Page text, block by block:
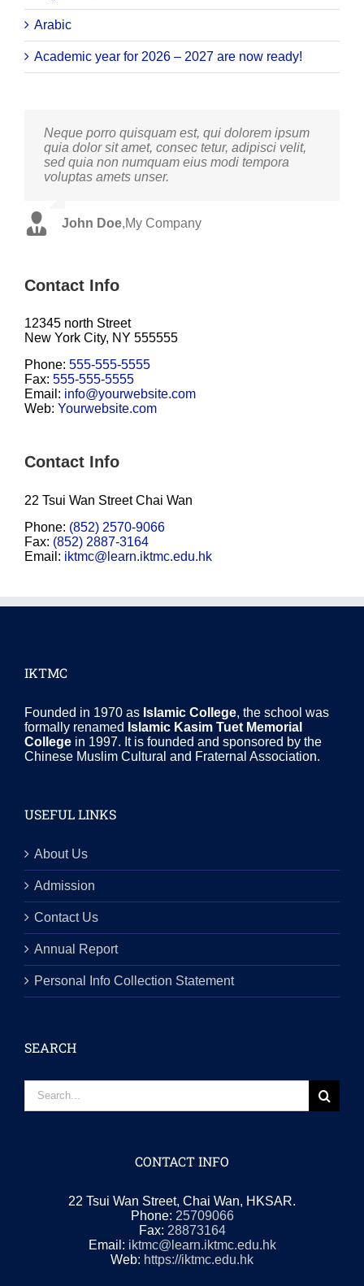
Arabic
Academic year for 2026 – 2027 are now ready!
Neque porro quisquam est, qui dolorem ipsum
quia dolor sit amet, consec tetur, adipisci velit,
sed quia non numquam eius modi tempora
voluptas amets unser.
John Doe,My Company
Aliquam erat volutpat. Quisque at est id ligula
facilisis laoreet eget pulvinar nibh. Suspendisse
at ultrices dui. Curabitur ac felis arcu sadips
ipsums fugiats nemis.
Luke Beck,Theme Fusion
Contact Info
12345 north Street
New York City, NY 555555
Phone: 555-555-5555
Fax: 555-555-5555
Email: info@yourwebsite.com
Web: Yourwebsite.com
Contact Info
22 Tsui Wan Street Chai Wan
Phone: (852) 2570-9066
Fax: (852) 2887-3164
Email: iktmc@learn.iktmc.edu.hk
IKTMC
Founded in 1970 as Islamic College, the school was
formally renamed Islamic Kasim Tuet Memorial
College in 1997. It is founded and sponsored by the
Chinese Muslim Cultural and Fraternal Association.
USEFUL LINKS
About Us
Admission
Contact Us
Annual Report
Personal Info Collection Statement
SEARCH
for:
CONTACT INFO
22 Tsui Wan Street, Chai Wan, HKSAR.
Phone: 25709066
Fax: 28873164
Email: iktmc@learn.iktmc.edu.hk
Web: https://iktmc.edu.hk